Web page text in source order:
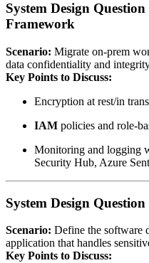
System Design
Framework
Scenario: Migrate on‑prem
data confidentiality and
Key Points to Discuss:
Encryption at rest/in
IAM policies and
Monitoring and logging
Security Hub, Azure
System Design
Scenario: Define the software
application that handles
Key Points to Discuss: